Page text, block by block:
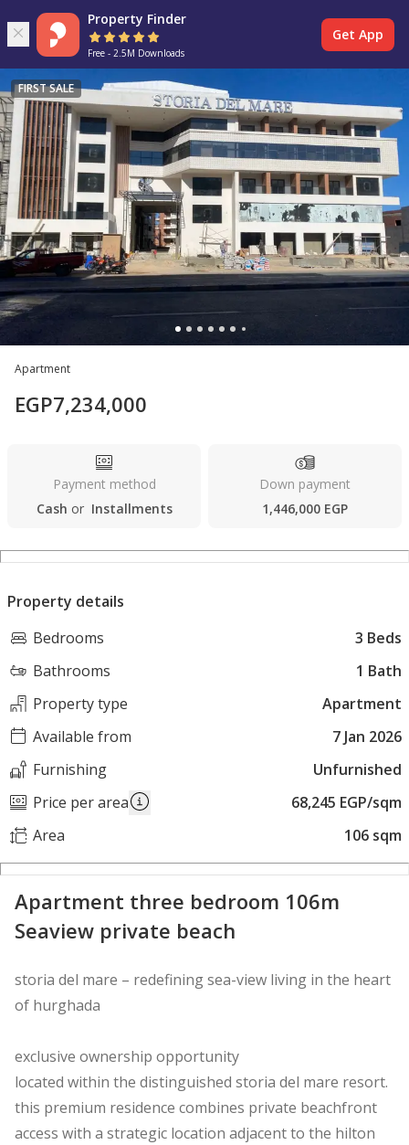
Property Finder
Free - 2.5M Downloads
Get App
FIRST SALE
Apartment
EGP7,234,000
Payment method
Cash or Installments
Down payment
1,446,000 EGP
Property details
Bedrooms
3 Beds
Bathrooms
1 Bath
Property type
Apartment
Available from
7 Jan 2026
Furnishing
Unfurnished
Price per area
68,245 EGP/sqm
Area
106 sqm
Apartment three bedroom 106m
Seaview private beach
storia del mare – redefining sea-view living in the heart
of hurghada
exclusive ownership opportunity
located within the distinguished storia del mare resort.
this premium residence combines private beachfront
access with a strategic location adjacent to the hilton